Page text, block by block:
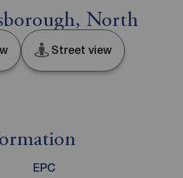
North
Street view
EPC